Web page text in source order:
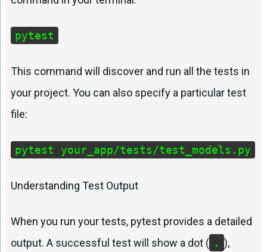
pytest
This command will discover and run all the tests in
your project. You can also specify a particular test
file:
pytest your_app/tests/test_models.py
Understanding Test Output
When you run your tests, pytest provides a detailed
output. A successful test will show a dot ( . ),